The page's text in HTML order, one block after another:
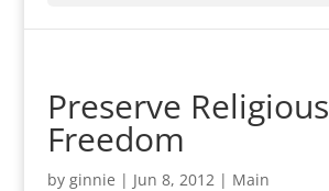
Preserve Religious
Freedom
by ginnie | Jun 8, 2012| Main